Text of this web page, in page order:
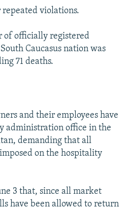
violations.
of officially registered
Caucasus nation was
71 deaths.
and their employees have
administration office in the
demanding that all
on the hospitality
3 that, since all market
have been allowed to return